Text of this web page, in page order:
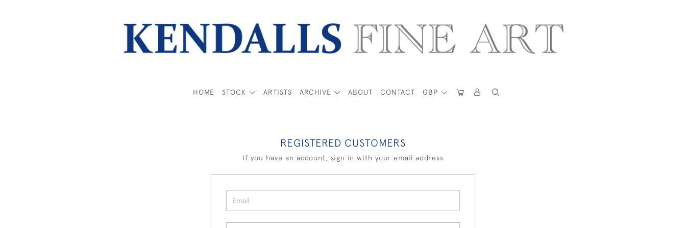
GBP
HOME STOCK ARTISTS ARCHIVE ABOUT CONTACT
REGISTERED CUSTOMERS
If you have an account, sign in with your email address